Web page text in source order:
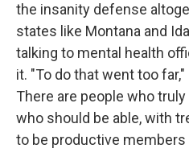
the insanity defense
states like Montana and
talking to mental health
it. "To do that went too
There are people who
who should be able, with
to be productive members